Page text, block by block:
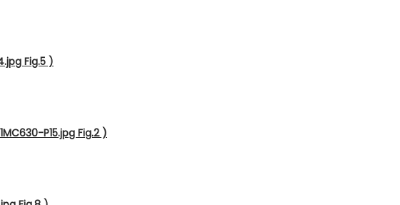
Fig.5 )
P15.jpg Fig.2 )